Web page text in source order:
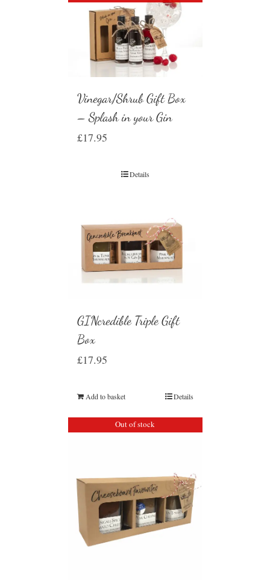
Vinegar/Shrub Gift Box
– Splash in your Gin
£17.95
Details
GINcredible Triple Gift
Box
£17.95
Add to basket Details
Out of stock